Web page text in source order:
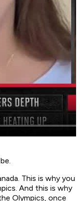
This is why you
And this is why
Olympics, once